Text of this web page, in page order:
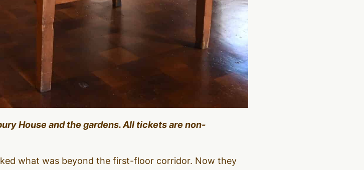
House and the gardens. All tickets are non-
what was beyond the first-floor corridor. Now they